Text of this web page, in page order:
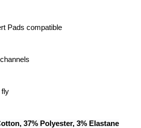
Pads compatible
fly
37% Polyester, 3% Elastane